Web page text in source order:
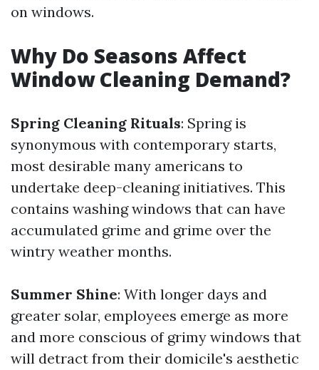
on windows.
Why Do Seasons Affect
Window Cleaning Demand?
Spring Cleaning Rituals: Spring is
synonymous with contemporary starts,
most desirable many americans to
undertake deep-cleaning initiatives. This
contains washing windows that can have
accumulated grime and grime over the
wintry weather months.
Summer Shine: With longer days and
greater solar, employees emerge as more
and more conscious of grimy windows that
will detract from their domicile's aesthetic